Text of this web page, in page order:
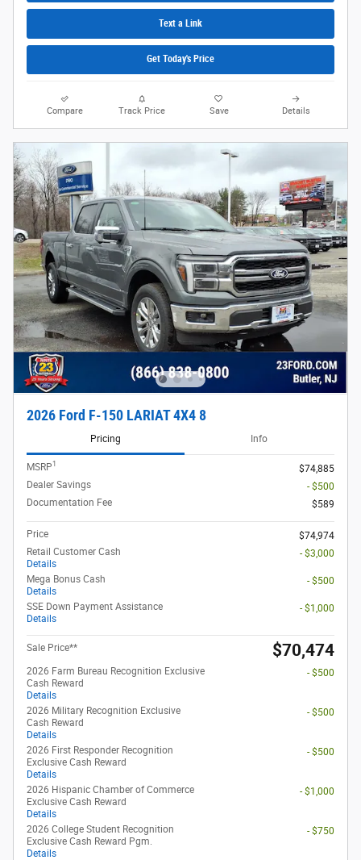
Text a Link
Get Today's Price
Compare Track Price Save Details
2026 Ford F-150 LARIAT 4X4 8
Pricing Info
MSRP1
$74,885
Dealer Savings
- $500
Documentation Fee
$589
Price
$74,974
Retail Customer Cash
Details
- $3,000
Mega Bonus Cash
Details
- $500
SSE Down Payment Assistance
Details
- $1,000
Sale Price** $70,474
2026 Farm Bureau Recognition Exclusive
Cash Reward
Details
- $500
2026 Military Recognition Exclusive
Cash Reward
Details
- $500
2026 First Responder Recognition
Exclusive Cash Reward
Details
- $500
2026 Hispanic Chamber of Commerce
Exclusive Cash Reward
Details
- $1,000
2026 College Student Recognition
Exclusive Cash Reward Pgm.
Details
- $750